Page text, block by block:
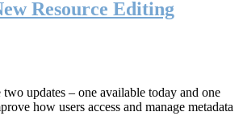
Resource Editing
two updates – one available today and one
how users access and manage metadata